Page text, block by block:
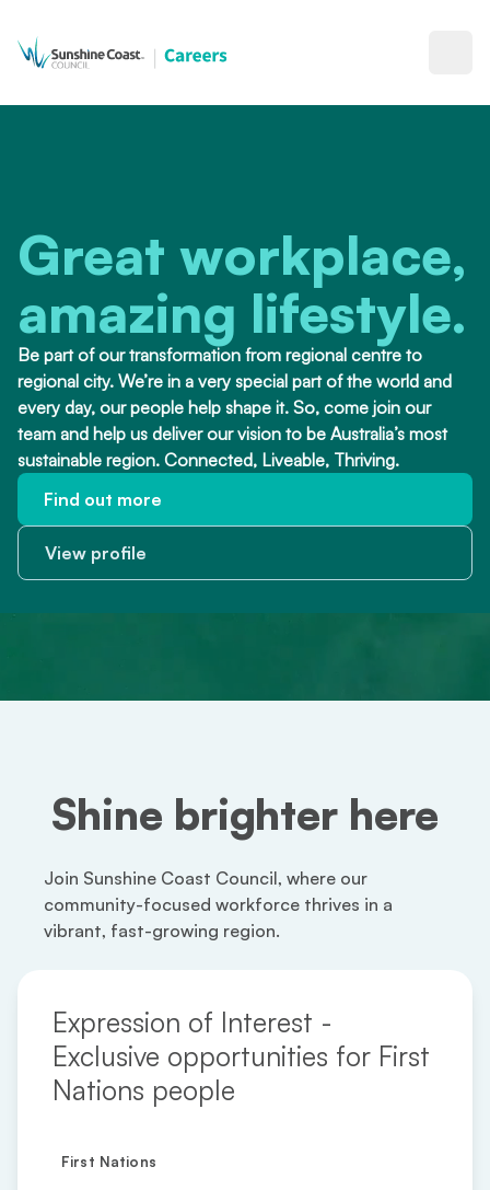
Great workplace,
amazing lifestyle.
Be part of our transformation from regional centre to
regional city. We’re in a very special part of the world and
every day, our people help shape it. So, come join our
team and help us deliver our vision to be Australia’s most
sustainable region. Connected, Liveable, Thriving.
Find out more
Find out more
View profile
View profile
Shine brighter here
Join Sunshine Coast Council, where our
community-focused workforce thrives in a
vibrant, fast-growing region.
Expression of Interest -
Exclusive opportunities for First
Nations people
First Nations